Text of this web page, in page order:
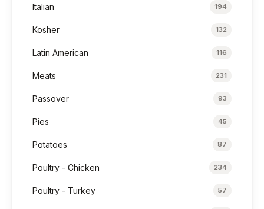
Italian 194
Kosher 132
Latin American 116
Meats 231
Passover 93
Pies 45
Potatoes 87
Poultry - Chicken 234
Poultry - Turkey 57